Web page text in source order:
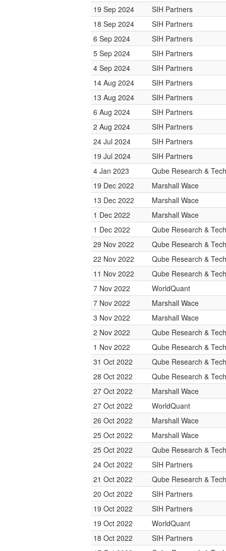
19 Sep 2024
SIH Partners
18 Sep 2024
SIH Partners
6 Sep 2024
SIH Partners
5 Sep 2024
SIH Partners
4 Sep 2024
SIH Partners
14 Aug 2024
SIH Partners
13 Aug 2024
SIH Partners
6 Aug 2024
SIH Partners
2 Aug 2024
SIH Partners
24 Jul 2024
SIH Partners
19 Jul 2024
SIH Partners
4 Jan 2023
Qube Research &
19 Dec 2022
Marshall Wace
13 Dec 2022
Marshall Wace
1 Dec 2022
Marshall Wace
1 Dec 2022
Qube Research &
29 Nov 2022
Qube Research &
22 Nov 2022
Qube Research &
11 Nov 2022
Qube Research &
7 Nov 2022
WorldQuant
7 Nov 2022
Marshall Wace
3 Nov 2022
Marshall Wace
2 Nov 2022
Qube Research &
1 Nov 2022
Qube Research &
31 Oct 2022
Qube Research &
28 Oct 2022
Qube Research &
27 Oct 2022
Marshall Wace
27 Oct 2022
WorldQuant
26 Oct 2022
Marshall Wace
25 Oct 2022
Marshall Wace
25 Oct 2022
Qube Research &
24 Oct 2022
SIH Partners
21 Oct 2022
Qube Research &
20 Oct 2022
SIH Partners
19 Oct 2022
SIH Partners
19 Oct 2022
WorldQuant
18 Oct 2022
SIH Partners